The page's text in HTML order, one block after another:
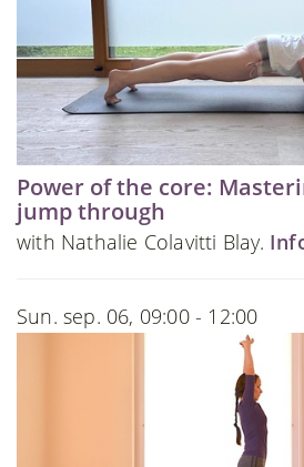
Power of the core:
jump through
with Nathalie Colavitti Blay.
Sun. sep. 06, 09:00 - 12:00